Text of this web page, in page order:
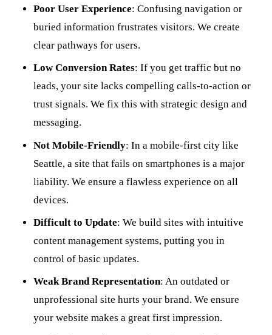
Poor User Experience: Confusing navigation or
buried information frustrates visitors. We create
clear pathways for users.
Low Conversion Rates: If you get traffic but no
leads, your site lacks compelling calls-to-action or
trust signals. We fix this with strategic design and
messaging.
Not Mobile-Friendly: In a mobile-first city like
Seattle, a site that fails on smartphones is a major
liability. We ensure a flawless experience on all
devices.
Difficult to Update: We build sites with intuitive
content management systems, putting you in
control of basic updates.
Weak Brand Representation: An outdated or
unprofessional site hurts your brand. We ensure
your website makes a great first impression.